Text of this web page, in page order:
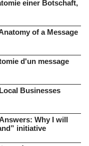
einer Botschaft,
of a Message
d'un message
Businesses
Why I will
initiative